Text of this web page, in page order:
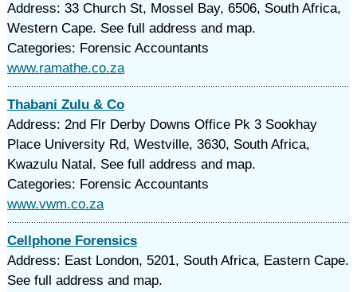
Address: 33 Church St, Mossel Bay, 6506, South Africa,
Western Cape. See full address and map.
Categories: Forensic Accountants
www.ramathe.co.za
Thabani Zulu & Co
Address: 2nd Flr Derby Downs Office Pk 3 Sookhay
Place University Rd, Westville, 3630, South Africa,
Kwazulu Natal. See full address and map.
Categories: Forensic Accountants
www.vwm.co.za
Cellphone Forensics
Address: East London, 5201, South Africa, Eastern Cape.
See full address and map.